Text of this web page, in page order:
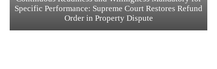
Specific Performance: Supreme Court Restores Refund
Order in Property Dispute